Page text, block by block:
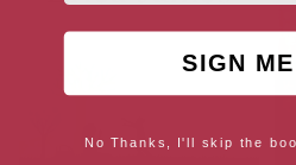
SIGN
No Thanks, I'll skip the